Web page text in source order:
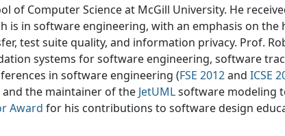
of Computer Science at McGill University. He
is in software engineering, with an emphasis on
test suite quality, and information privacy. Prof.
systems for software engineering, software
in software engineering (FSE 2012and ICSE
and the maintainer of the JetUMLsoftware modeling
Award for his contributions to software design